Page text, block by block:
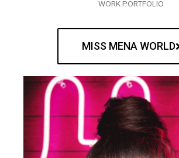
WORK PORTFOLIO
MISS MENA WORLD